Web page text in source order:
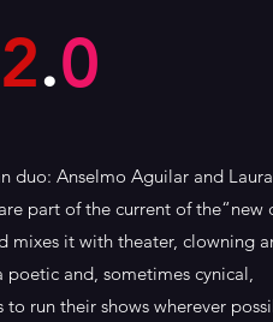
.0
duo: Anselmo Aguilar and
part of the current of the“new
mixes it with theater, clowning
and, sometimes cynical,
run their shows wherever